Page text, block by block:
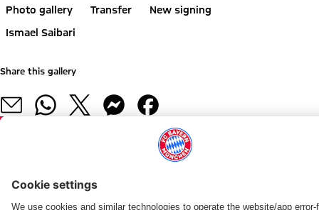
Photo gallery Transfer
New signing
Ismael Saibari
Share this gallery
PARTNERS